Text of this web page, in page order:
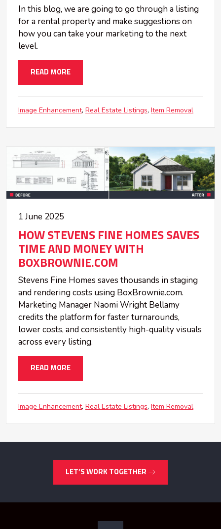
In this blog, we are going to go through a listing
for a rental property and make suggestions on
how you can take your marketing to the next
level.
READ MORE
Image Enhancement Real Estate Listings Item Removal
1 June 2025
HOW STEVENS FINE HOMES SAVES
TIME AND MONEY WITH
BOXBROWNIE.COM
Stevens Fine Homes saves thousands in staging
and rendering costs using BoxBrownie.com.
Marketing Manager Naomi Wright Bellamy
credits the platform for faster turnarounds,
lower costs, and consistently high-quality visuals
across every listing.
READ MORE
Image Enhancement Real Estate Listings Item Removal
LET’S WORK TOGETHER